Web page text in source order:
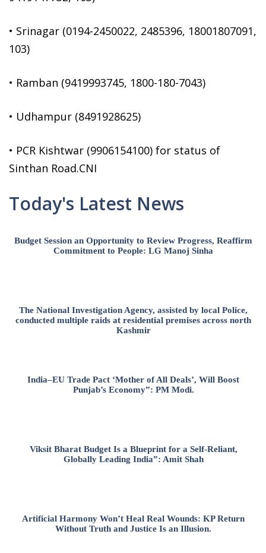
• Srinagar (0194-2450022, 2485396, 18001807091,
103)
• Ramban (9419993745, 1800-180-7043)
• Udhampur (8491928625)
• PCR Kishtwar (9906154100) for status of
Sinthan Road.CNI
Today's Latest News
Budget Session an Opportunity to Review Progress, Reaffirm
Commitment to People: LG Manoj Sinha
The National Investigation Agency, assisted by local Police,
conducted multiple raids at residential premises across north
Kashmir
India–EU Trade Pact ‘Mother of All Deals’, Will Boost
Punjab’s Economy”: PM Modi.
Viksit Bharat Budget Is a Blueprint for a Self-Reliant,
Globally Leading India”: Amit Shah
Artificial Harmony Won’t Heal Real Wounds: KP Return
Without Truth and Justice Is an Illusion.